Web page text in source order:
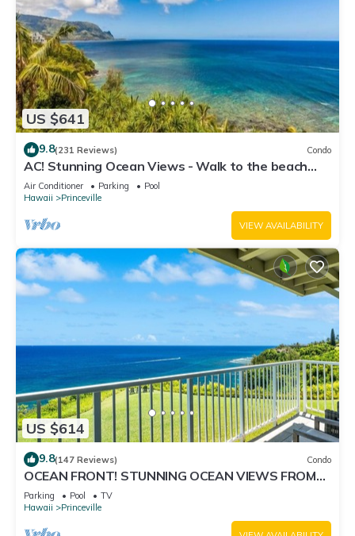
US $641
9.8(231 Reviews) Condo
AC! Stunning Ocean Views - Walk to the beach
#133-134
Air Conditioner Parking
Pool
Hawaii
Princeville
VIEW AVAILABILITY
US $614
9.8(147 Reviews) Condo
OCEAN FRONT! STUNNING OCEAN VIEWS FROM
EVERY ROOM IN THIS 2BR 2BA CONDO
Parking Pool
TV
Hawaii
Princeville